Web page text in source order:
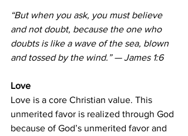
“But when you ask, you must believe
and not doubt, because the one who
doubts is like a wave of the sea, blown
and tossed by the wind.” — James 1:6
Love
Love is a core Christian value. This
unmerited favor is realized through God
because of God’s unmerited favor and